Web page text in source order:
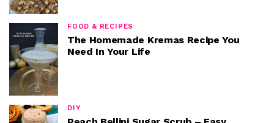
FOOD & RECIPES
The Homemade Kremas Recipe You
Need In Your Life
DIY